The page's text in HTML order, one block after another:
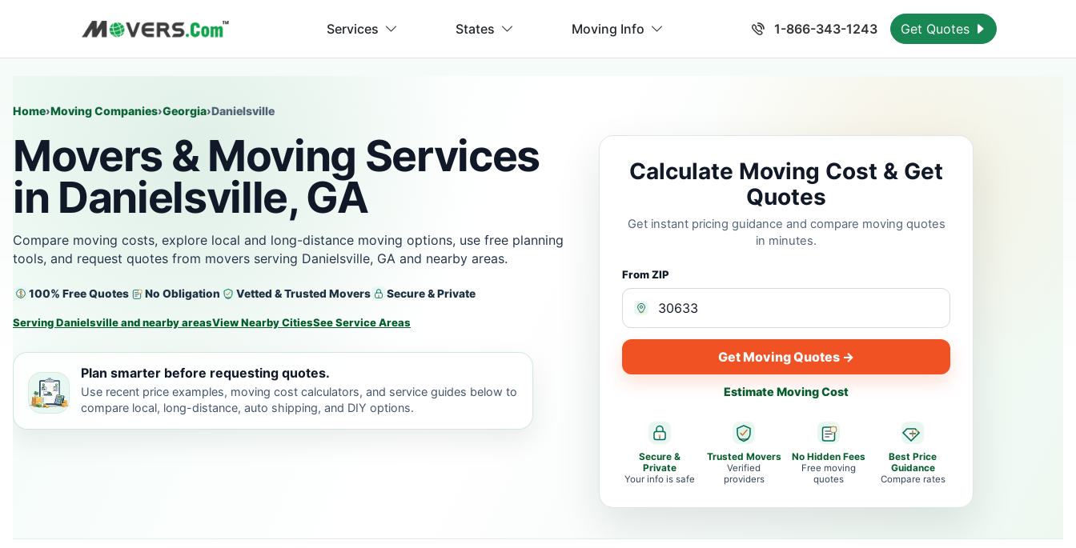
Services States Moving Info 1-866-343-1243 Get Quotes
Home›Moving Companies›Georgia›Danielsville
Movers & Moving Services
in Danielsville, GA
Compare moving costs, explore local and long-distance moving options, use free planning
tools, and request quotes from movers serving Danielsville, GA and nearby areas.
100% Free Quotes No Obligation Vetted & Trusted Movers Secure & Private
Serving Danielsville and nearby areasView Nearby CitiesSee Service Areas
Plan smarter before requesting quotes.
Use recent price examples, moving cost calculators, and service guides below to
compare local, long-distance, auto shipping, and DIY options.
Calculate Moving Cost & Get
Quotes
Get instant pricing guidance and compare moving quotes
in minutes.
From ZIP
Get Moving Quotes →
Estimate Moving Cost
Secure &
Private
Your info is safe
Trusted Movers
Verified
providers
No Hidden Fees
Free moving
quotes
Best Price
Guidance
Compare rates